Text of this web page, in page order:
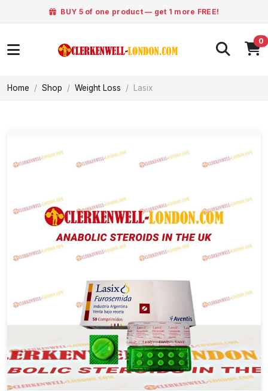
BUY 5 of one product — get 1 more FREE!
0
Home Shop Weight Loss Lasix